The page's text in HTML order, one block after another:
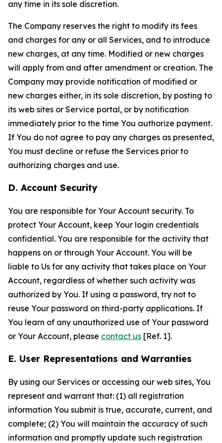
any time in its sole discretion.
The Company reserves the right to modify its fees
and charges for any or all Services, and to introduce
new charges, at any time. Modified or new charges
will apply from and after amendment or creation. The
Company may provide notification of modified or
new charges either, in its sole discretion, by posting to
its web sites or Service portal, or by notification
immediately prior to the time You authorize payment.
If You do not agree to pay any charges as presented,
You must decline or refuse the Services prior to
authorizing charges and use.
D. Account Security
You are responsible for Your Account security. To
protect Your Account, keep Your login credentials
confidential. You are responsible for the activity that
happens on or through Your Account. You will be
liable to Us for any activity that takes place on Your
Account, regardless of whether such activity was
authorized by You. If using a password, try not to
reuse Your password on third-party applications. If
You learn of any unauthorized use of Your password
or Your Account, please contact us [Ref. 1].
E. User Representations and Warranties
By using our Services or accessing our web sites, You
represent and warrant that: (1) all registration
information You submit is true, accurate, current, and
complete; (2) You will maintain the accuracy of such
information and promptly update such registration